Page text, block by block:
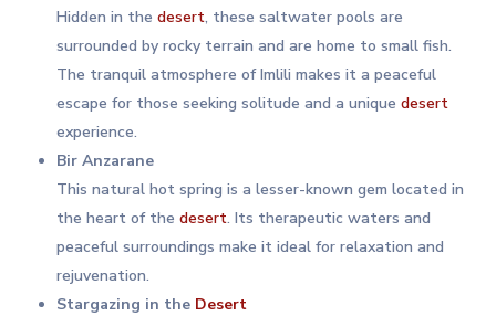
Hidden in thedesert, these saltwater pools are
surrounded by rocky terrain and are home to small fish.
The tranquil atmosphere of Imlili makes it a peaceful
escape for those seeking solitude and a uniquedesert
experience.
Bir Anzarane
This natural hot spring is a lesser-known gem located in
the heart of thedesert. Its therapeutic waters and
peaceful surroundings make it ideal for relaxation and
rejuvenation.
Stargazing in the Desert